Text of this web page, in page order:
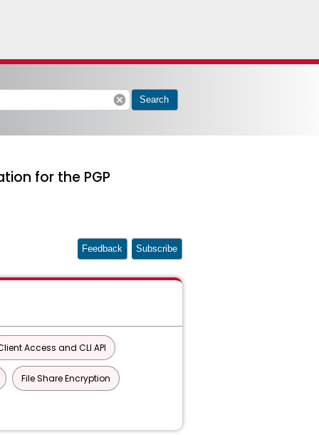
cancel Search
for the PGP
Feedback Subscribe
Access and CLI API
File Share Encryption